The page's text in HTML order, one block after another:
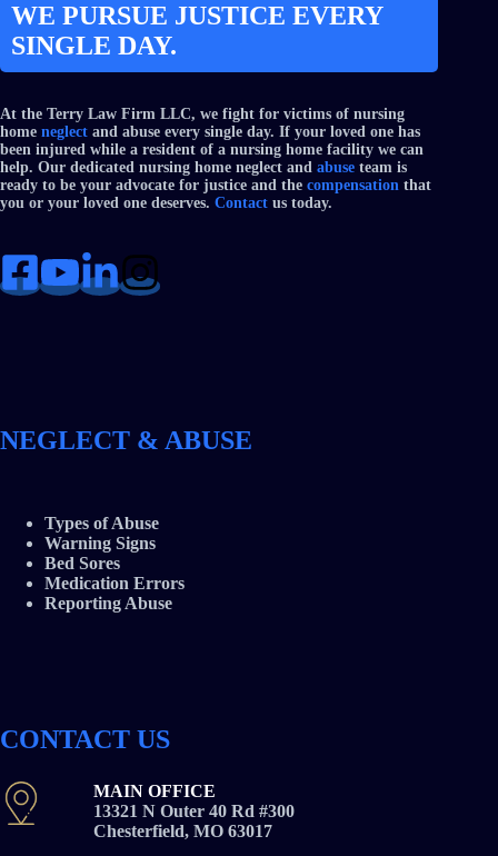
WE PURSUE JUSTICE EVERY
SINGLE DAY.
At the Terry Law Firm LLC, we fight for victims of nursing
home neglect and abuse every single day. If your loved one has
been injured while a resident of a nursing home facility we can
help. Our dedicated nursing home neglect and abuse team is
ready to be your advocate for justice and the compensation that
you or your loved one deserves. Contact us today.
NEGLECT & ABUSE
Types of Abuse
Warning Signs
Bed Sores
Medication Errors
Reporting Abuse
CONTACT US
MAIN OFFICE
13321 N Outer 40 Rd #300
Chesterfield, MO 63017